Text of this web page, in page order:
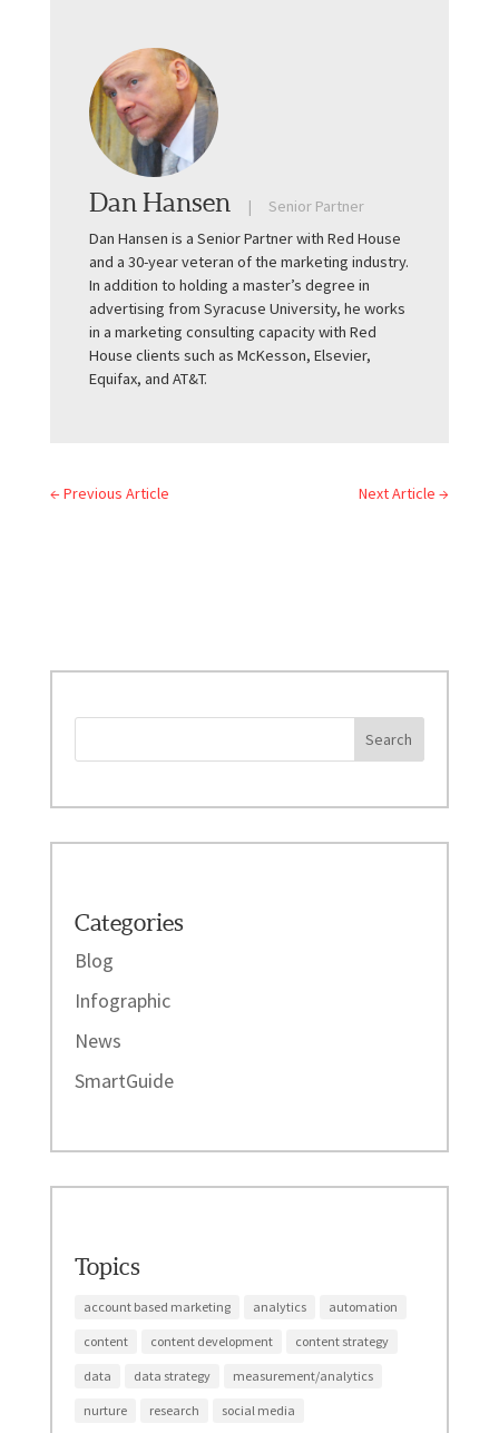
Dan Hansen
Senior Partner
Dan Hansen is a Senior Partner with Red House
and a 30-year veteran of the marketing industry.
In addition to holding a master’s degree in
advertising from Syracuse University, he works
in a marketing consulting capacity with Red
House clients such as McKesson, Elsevier,
Equifax, and AT&T.
← Previous Article Next Article →
Categories
Blog
Infographic
News
SmartGuide
Topics
account based marketing analytics automation
content content development content strategy
data data strategy measurement/analytics
nurture research social media